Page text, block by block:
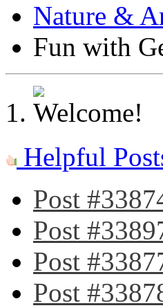
Nature &
Fun with
Helpful
Post
Post
Post
Post